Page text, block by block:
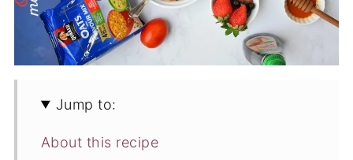
Jump to:
About this recipe